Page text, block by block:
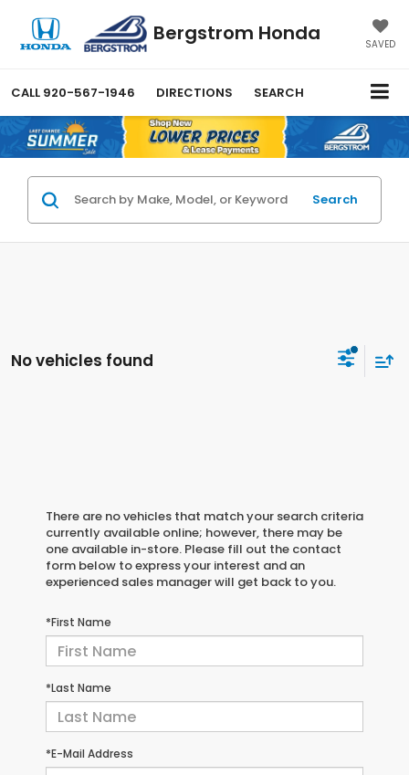
Bergstrom Honda SAVED
CALL 920-567-1946 DIRECTIONS SEARCH
Search
No vehicles found
There are no vehicles that match your search criteria
currently available online; however, there may be
one available in-store. Please fill out the contact
form below to express your interest and an
experienced sales manager will get back to you.
*First Name
*Last Name
*E-Mail Address